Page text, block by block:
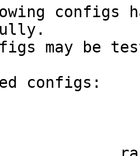
configs
may be
configs: